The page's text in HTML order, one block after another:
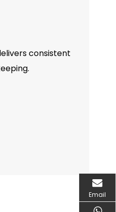
consistent
Email